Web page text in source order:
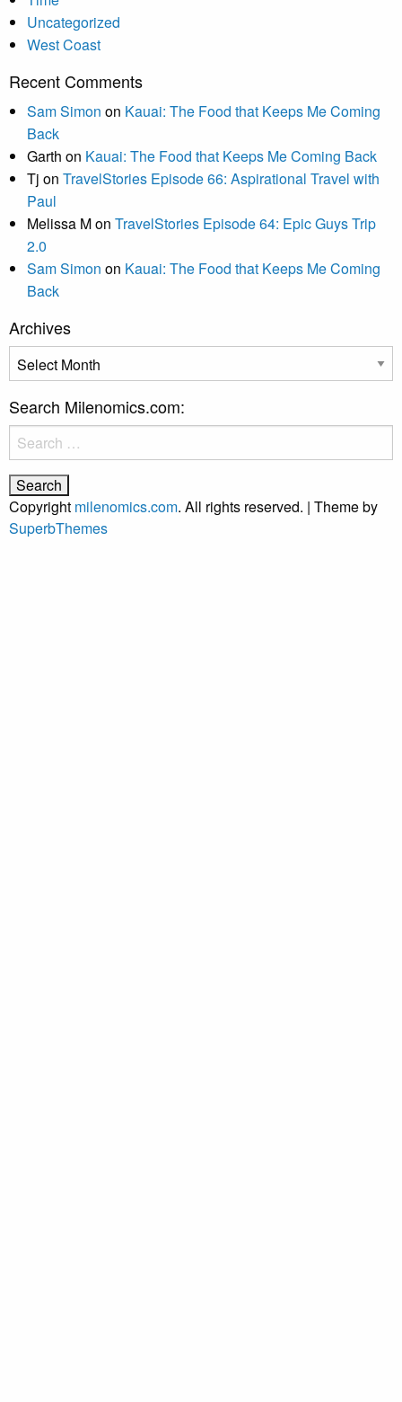
Uncategorized
West Coast
Recent Comments
Sam Simon on Kauai: The Food that Keeps Me Coming
Back
Garth on Kauai: The Food that Keeps Me Coming Back
Tj on TravelStories Episode 66: Aspirational Travel with
Paul
Melissa Mon TravelStories Episode 64: Epic Guys Trip
2.0
Sam Simon on Kauai: The Food that Keeps Me Coming
Back
Archives
Archives
Search Milenomics.com:
Search
for:
Copyright milenomics.com. All rights reserved. | Theme by
SuperbThemes